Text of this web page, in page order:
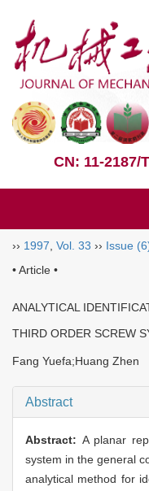
CN: 11-2187/
›› 1997 Vol. 33 ›› Issue
• Article •
ANALYTICAL
THIRD ORDER SCREW
Fang Yuefa;Huang Zhen
Abstract
Abstract: A planar
system in the general
analytical method for